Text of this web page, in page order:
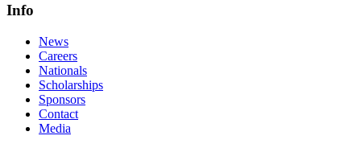
Info
News
Careers
Nationals
Scholarships
Sponsors
Contact
Media